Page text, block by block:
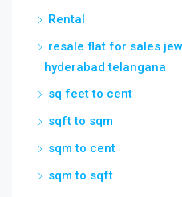
Rental
resale flat for sales
hyderabad telangana
sq feet to cent
sqft to sqm
sqm to cent
sqm to sqft